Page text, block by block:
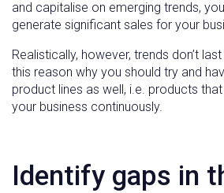
and capitalise on emerging trends,
generate significant sales for your
Realistically, however, trends don’t
this reason why you should try and
product lines as well, i.e. products
your business continuously.
Identify gaps in